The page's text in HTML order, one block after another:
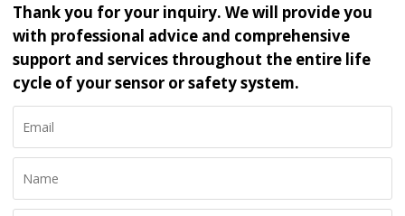
Thank you for your inquiry. We will provide you
with professional advice and comprehensive
support and services throughout the entire life
cycle of your sensor or safety system.